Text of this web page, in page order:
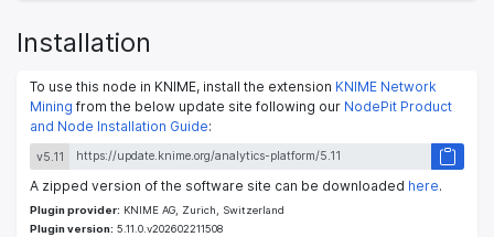
Installation
To use this node in KNIME, install the extension KNIME Network
Mining from the below update site following our NodePit Product
and Node Installation Guide:
v5.11
A zipped version of the software site can be downloaded here.
Plugin provider: KNIME AG, Zurich, Switzerland
Plugin version: 5.11.0.v202602211508